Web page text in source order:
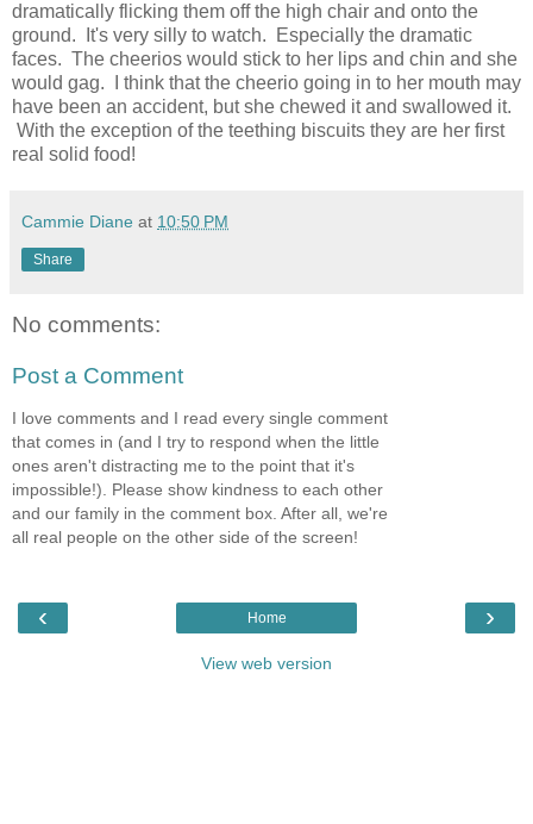
dramatically flicking them off the high chair and onto the
ground. It's very silly to watch. Especially the dramatic
faces. The cheerios would stick to her lips and chin and she
would gag. I think that the cheerio going in to her mouth may
have been an accident, but she chewed it and swallowed it.
With the exception of the teething biscuits they are her first
real solid food!
Cammie Diane at 10:50 PM
Share
No comments:
Post a Comment
I love comments and I read every single comment
that comes in (and I try to respond when the little
ones aren't distracting me to the point that it's
impossible!). Please show kindness to each other
and our family in the comment box. After all, we're
all real people on the other side of the screen!
‹ ›
Home
View web version